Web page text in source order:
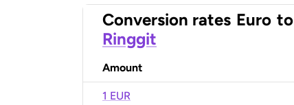
Conversion rates Euro to
Ringgit
Amount
1 EUR